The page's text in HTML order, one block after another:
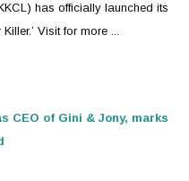
has officially launched its
Visit for more ...
CEO of Gini & Jony, marks